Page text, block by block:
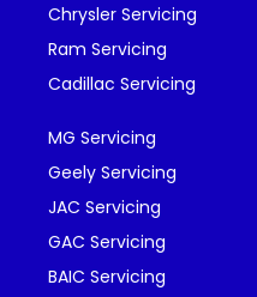
Chrysler Servicing
Ram Servicing
Cadillac Servicing
MG Servicing
Geely Servicing
JAC Servicing
GAC Servicing
BAIC Servicing